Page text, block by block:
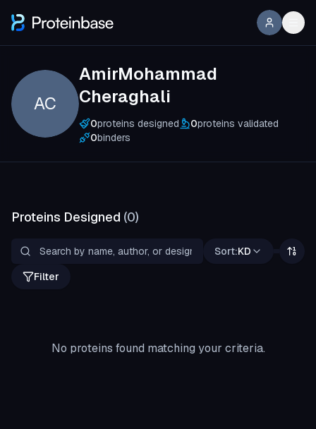
AC
AmirMohammad
Cheraghali
0proteins designed 0proteins validated
0binders
Proteins Designed (0)
Sort:KD
Filter
No proteins found matching your criteria.